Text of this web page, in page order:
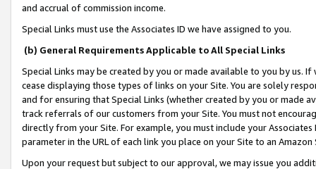
and accrual of commission income.
Special Links must use the Associates ID we have assigned to you.
(b) General Requirements Applicable to All Special Links
Special Links may be created by you or made available to you by us.
cease displaying those types of links on your Site. You are solely
and for ensuring that Special Links (whether created by you or
track referrals of our customers from your Site. You must not
directly from your Site. For example, you must include your
parameter in the URL of each link you place on your Site to an
Upon your request but subject to our approval, we may issue you